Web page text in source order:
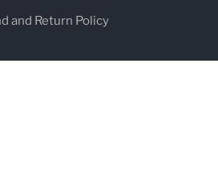
and Return Policy